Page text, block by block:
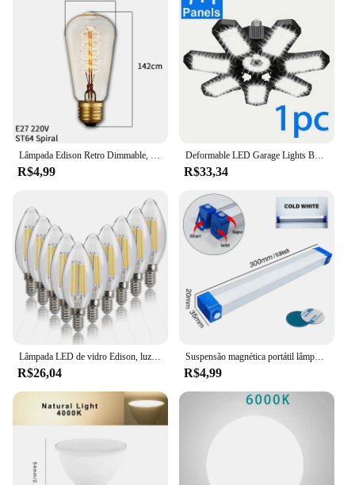
R$4,99
Deformable LED Garage Lights Bulb, Iluminação de teto para oficina, Garage Lamp, 7 + 1 painéis ajustáveis, E26 E27, 1 Packs
R$33,34
Lâmpada LED de vidro Edison, luz de vela de filamento, antiguidade retro, estilo vintage, branco frio, quente, 220 V AC, 240V, 4W, 6W, C35, 10pcs, E14
R$26,04
Suspensão magnética portátil lâmpada LED, tubo recarregável, camping, emergência, mercado noturno, iluminação ao ar livre, 32cm
R$4,99